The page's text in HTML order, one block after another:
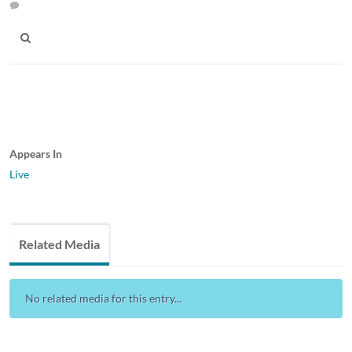
Appears In
Live
Related Media
No related media for this entry...